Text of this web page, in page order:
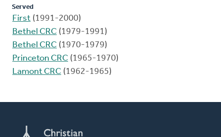
Served
First (1991-2000)
Bethel CRC (1979-1991)
Bethel CRC (1970-1979)
Princeton CRC (1965-1970)
Lamont CRC (1962-1965)